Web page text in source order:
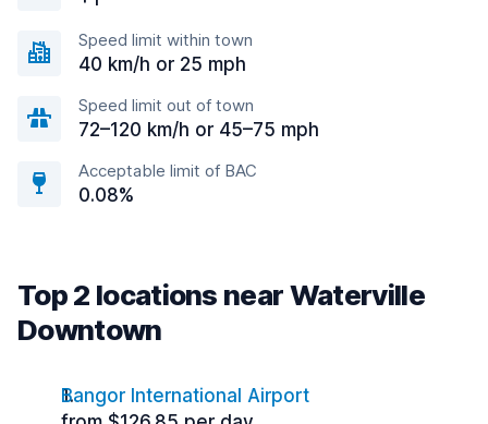
Speed limit within town
40 km/h or 25 mph
Speed limit out of town
72–120 km/h or 45–75 mph
Acceptable limit of BAC
0.08%
Top 2 locations near Waterville
Downtown
Bangor International Airport